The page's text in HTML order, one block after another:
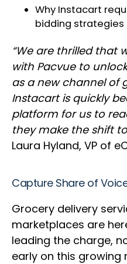
Why Instacart
bidding strategies
“We are thrilled that
with Pacvue to
as a new channel of
Instacart is quickly
platform for us to
they make the shift
Laura Hyland, VP of
Capture Share of
Grocery delivery
marketplaces are
leading the charge,
early on this growing